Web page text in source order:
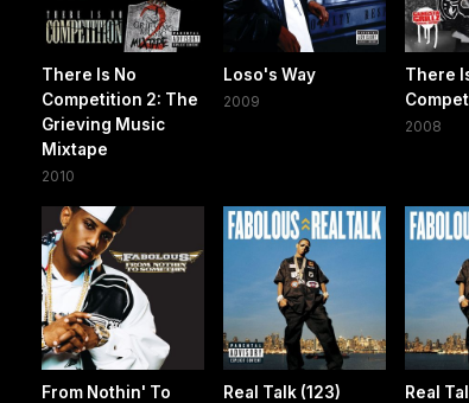
There Is No
Competition 2: The
Grieving Music
Mixtape
2010
Loso's Way
2009
There
2008
From Nothin' To
Real Talk (123) Real